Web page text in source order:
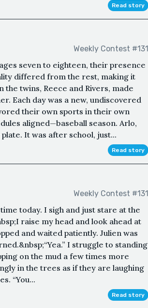
Read story
Weekly Contest #131
seven to eighteen, their presence
differed from the rest, making it
twins, Reece and Rivers, made
Each day was a new, undiscovered
their own sports in their own
aligned—baseball season. Arlo,
It was after school, just...
Read story
Weekly Contest #131
today. I sigh and just stare at the
raise my head and look ahead at
and waited patiently. Julien was
I struggle to standing
on the mud a few times more
in the trees as if they are laughing
“You...
Read story